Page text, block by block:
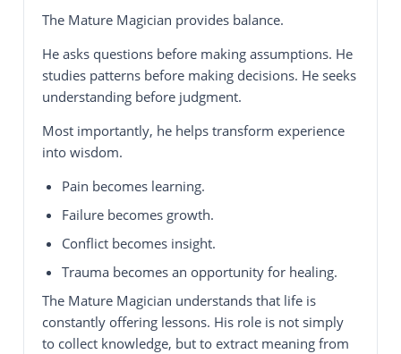
The Mature Magician provides balance.
He asks questions before making assumptions. He
studies patterns before making decisions. He seeks
understanding before judgment.
Most importantly, he helps transform experience
into wisdom.
Pain becomes learning.
Failure becomes growth.
Conflict becomes insight.
Trauma becomes an opportunity for healing.
The Mature Magician understands that life is
constantly offering lessons. His role is not simply
to collect knowledge, but to extract meaning from